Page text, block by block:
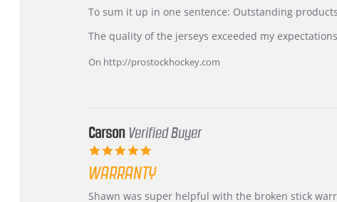
KIM
5
2026
International
from
–
Highly
To sum it up in one sentence: Outstanding
The quality of the jerseys exceeded my
On http://prostockhockey.com
Carson Verified Buyer
rating
WARRANTY
Review
review
Shawn was super helpful with the broken stick